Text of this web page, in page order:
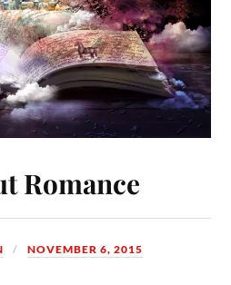
Romance
NOVEMBER 6, 2015